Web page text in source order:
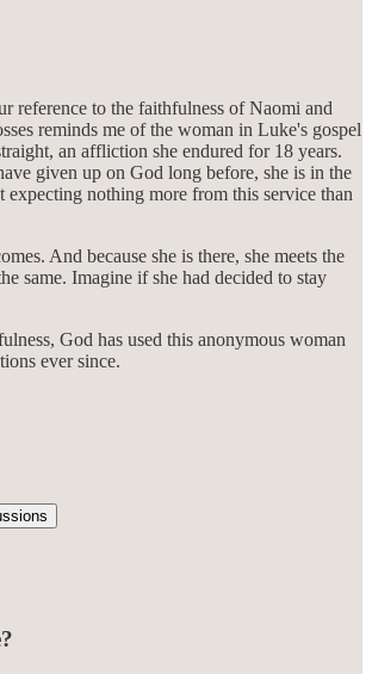
reference to the faithfulness of Naomi and
reminds me of the woman in Luke's gospel
an affliction she endured for 18 years.
given up on God long before, she is in the
expecting nothing more from this service than
And because she is there, she meets the
same. Imagine if she had decided to stay
God has used this anonymous woman
ever since.